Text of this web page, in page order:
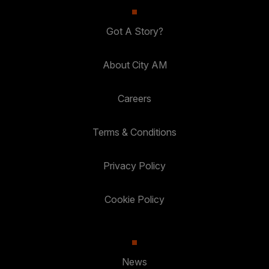
Got A Story?
About City AM
Careers
Terms & Conditions
Privacy Policy
Cookie Policy
News